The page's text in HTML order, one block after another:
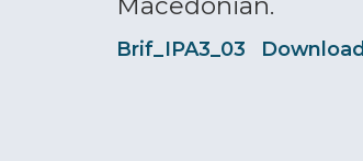
Brif_IPA3_03 Download